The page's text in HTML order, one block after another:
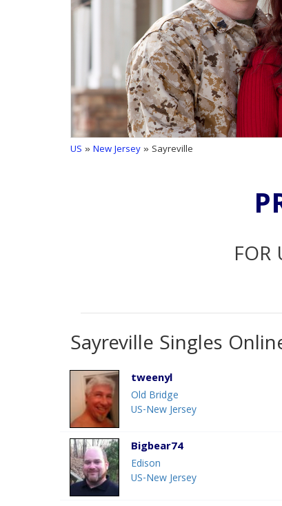
US »New Jersey» Sayreville
FOR
Sayreville Singles
tweenyl
Old Bridge
US-New Jersey
Bigbear74
Edison
US-New Jersey